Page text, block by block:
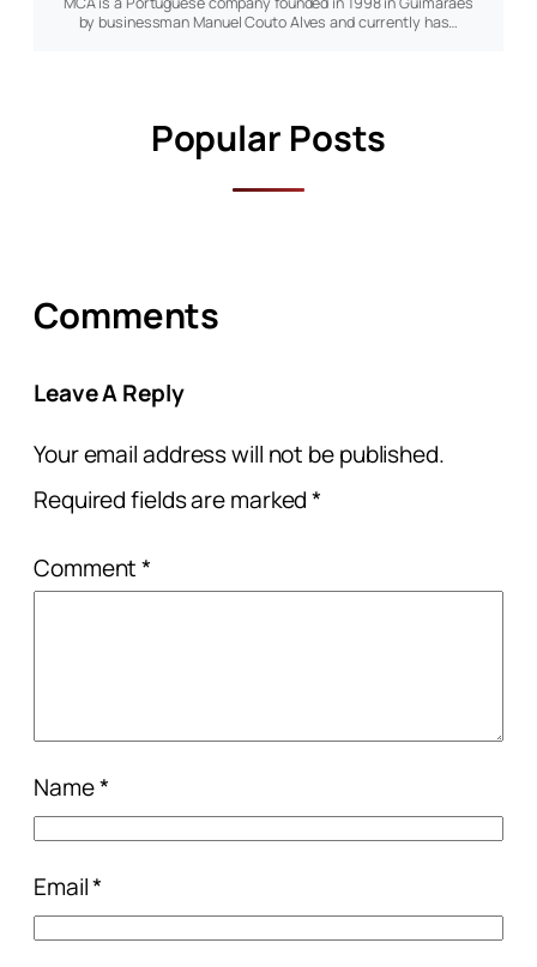
by businessman Manuel Couto Alves and currently has…
Popular Posts
Comments
Leave A Reply
Your email address will not be published.
Required fields are marked*
Comment*
Name*
Email*